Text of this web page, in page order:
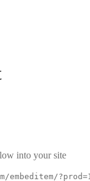
into your site